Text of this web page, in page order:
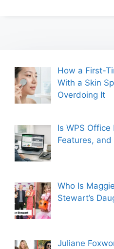
How a First-
With a Skin
Overdoing It
Is WPS Office
Features,
Who Is
Stewart’s
Juliane